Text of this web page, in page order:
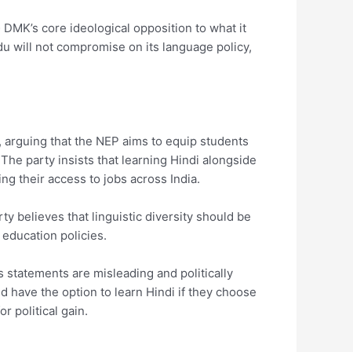
core ideological opposition to what it
will not compromise on its language policy,
that the NEP aims to equip students
party insists that learning Hindi alongside
their access to jobs across India.
believes that linguistic diversity should be
policies.
statements are misleading and politically
have the option to learn Hindi if they choose
political gain.